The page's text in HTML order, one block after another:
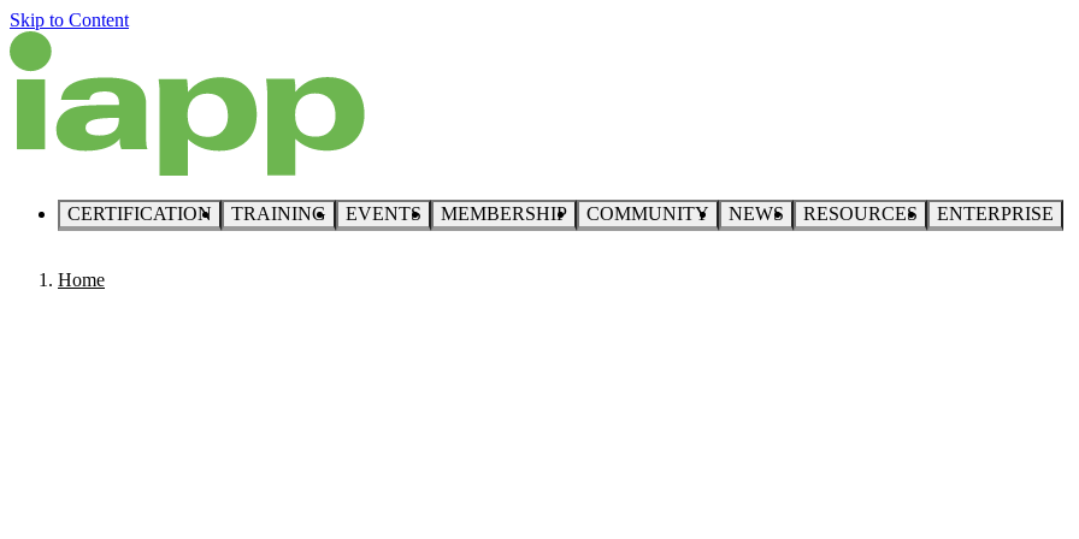
Skip to Content
CERTIFICATION TRAINING EVENTS MEMBERSHIP COMMUNITY NEWS RESOURCES ENTERPRISE
Home